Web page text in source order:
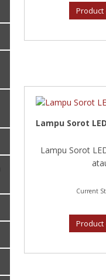
Lampu Sorot
Lampu Sorot
Current